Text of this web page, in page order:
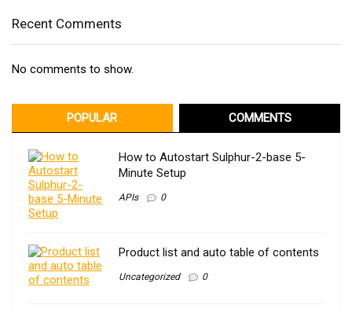
Recent Comments
No comments to show.
POPULAR COMMENTS
How to Autostart Sulphur-2-base 5-
Minute Setup
APIs 0
Product list and auto table of contents
Uncategorized 0